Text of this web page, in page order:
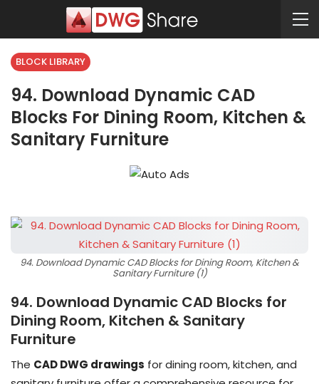
BLOCK LIBRARY
94. Download Dynamic CAD
Blocks For Dining Room, Kitchen &
Sanitary Furniture
94. Download Dynamic CAD Blocks for Dining Room, Kitchen &
Sanitary Furniture (1)
94. Download Dynamic CAD Blocks for
Dining Room, Kitchen & Sanitary
Furniture
The CAD DWG drawings for dining room, kitchen, and